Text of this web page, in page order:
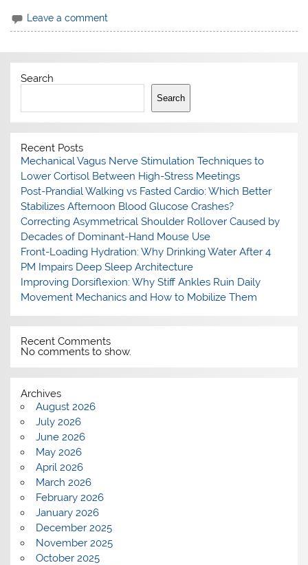
Leave a comment
Search
Search
Recent Posts
Mechanical Vagus Nerve Stimulation Techniques to
Lower Cortisol Between High-Stress Meetings
Post-Prandial Walking vs Fasted Cardio: Which Better
Stabilizes Afternoon Blood Glucose Crashes?
Correcting Asymmetrical Shoulder Rollover Caused by
Decades of Dominant-Hand Mouse Use
Front-Loading Hydration: Why Drinking Water After 4
PM Impairs Deep Sleep Architecture
Improving Dorsiflexion: Why Stiff Ankles Ruin Daily
Movement Mechanics and How to Mobilize Them
Recent Comments
No comments to show.
Archives
August 2026
July 2026
June 2026
May 2026
April 2026
March 2026
February 2026
January 2026
December 2025
November 2025
October 2025